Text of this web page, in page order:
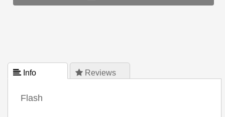
 Info  Reviews
Flash